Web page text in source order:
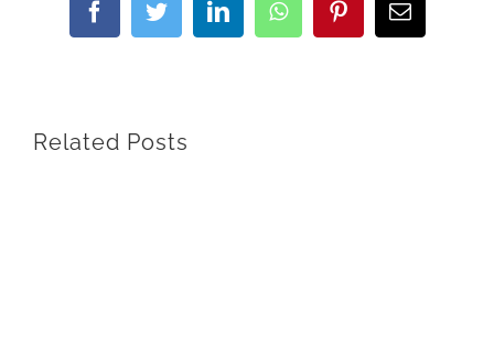
FacebookTwitterLinkedInWhatsAppPinterestEmail
Related Posts